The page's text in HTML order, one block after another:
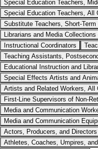
Special Education Teachers,
Special Education Teachers, All
Substitute Teachers, Short-Term
Librarians and Media
Instructional Coordinators
Teaching Assistants,
Educational Instruction and
Special Effects Artists and
Artists and Related Workers, All
First-Line Supervisors of Non-
Media and Communication
Media and Communication
Actors, Producers, and Directors
Athletes, Coaches, Umpires,